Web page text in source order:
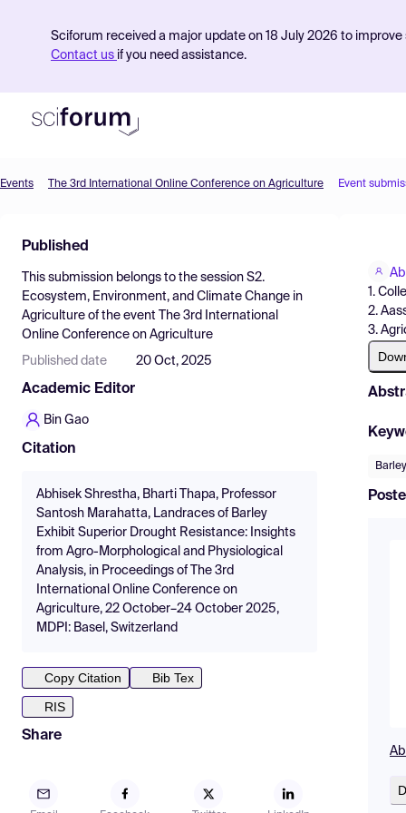
Sciforum received a major update on 18 July 2026 to
Contact us if you need assistance.
Find Events
Pricing
Resources
Events The 3rd International Online Conference on Agriculture Event
Published
This submission belongs to the session S2.
Ecosystem, Environment, and Climate Change in
Agriculture of the event
The 3rd International
Online Conference on Agriculture
Published date 20 Oct, 2025
Academic Editor
Bin Gao
Citation
Abhisek Shrestha, Bharti Thapa, Professor
Santosh Marahatta, Landraces of Barley
Exhibit Superior Drought Resistance: Insights
from Agro-Morphological and Physiological
Analysis, in Proceedings of The 3rd
International Online Conference on
Agriculture, 22 October–24 October 2025,
MDPI: Basel, Switzerland
Copy Citation
Bib Tex
RIS
Share
1.
2.
3.